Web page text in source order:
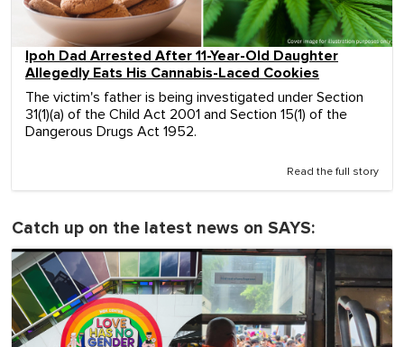
Ipoh Dad Arrested After 11-Year-Old Daughter
Allegedly Eats His Cannabis-Laced Cookies
The victim's father is being investigated under Section
31(1)(a) of the Child Act 2001 and Section 15(1) of the
Dangerous Drugs Act 1952.
Read the full story
Catch up on the latest news on SAYS: